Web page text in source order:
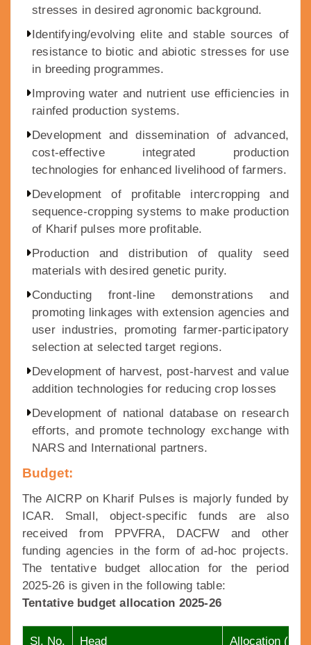
stresses in desired agronomic background.
Identifying/evolving elite and stable sources of
resistance to biotic and abiotic stresses for use
in breeding programmes.
Improving water and nutrient use efficiencies in
rainfed production systems.
Development and dissemination of advanced,
cost-effective integrated production
technologies for enhanced livelihood of farmers.
Development of profitable intercropping and
sequence-cropping systems to make production
of Kharif pulses more profitable.
Production and distribution of quality seed
materials with desired genetic purity.
Conducting front-line demonstrations and
promoting linkages with extension agencies and
user industries, promoting farmer-participatory
selection at selected target regions.
Development of harvest, post-harvest and value
addition technologies for reducing crop losses
Development of national database on research
efforts, and promote technology exchange with
NARS and International partners.
Budget:
The AICRP on Kharif Pulses is majorly funded by
ICAR. Small, object-specific funds are also
received from PPVFRA, DACFW and other
funding agencies in the form of ad-hoc projects.
The tentative budget allocation for the period
2025-26 is given in the following table:
Tentative budget allocation 2025-26
Sl. No. Head Allocation